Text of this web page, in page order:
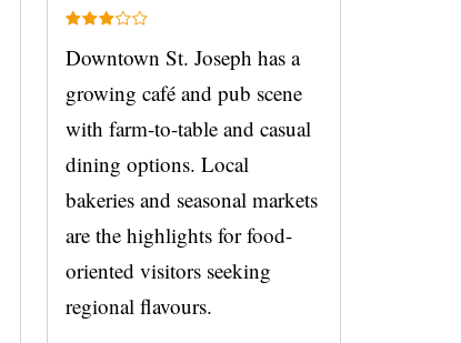
Downtown St. Joseph has a
growing café and pub scene
with farm-to-table and casual
dining options. Local
bakeries and seasonal markets
are the highlights for food-
oriented visitors seeking
regional flavours.